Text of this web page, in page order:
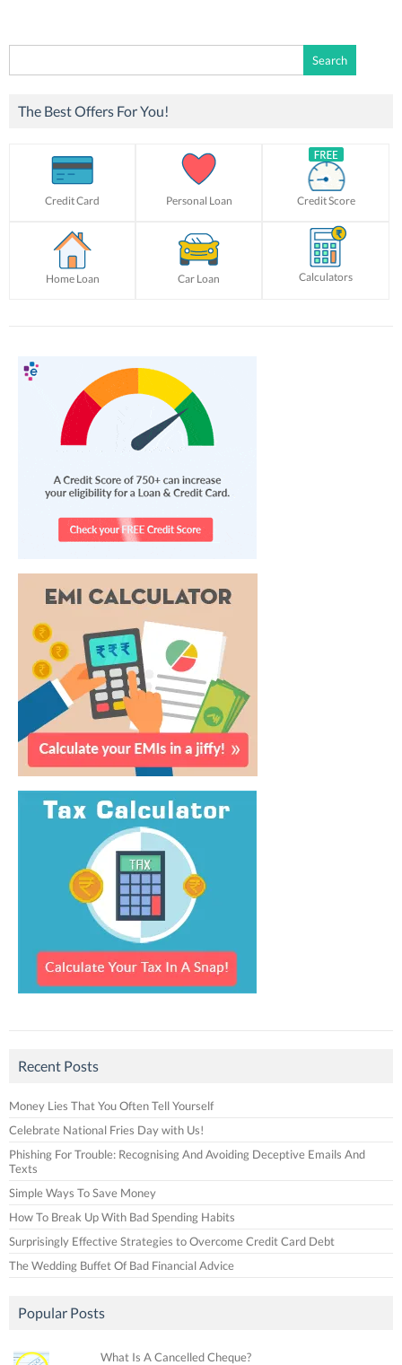
for:
The Best Offers For You!
Credit Card Personal Loan Credit Score
Home Loan Car Loan Calculators
Recent Posts
Money Lies That You Often Tell Yourself
Celebrate National Fries Day with Us!
Phishing For Trouble: Recognising And Avoiding Deceptive Emails And
Texts
Simple Ways To Save Money
How To Break Up With Bad Spending Habits
Surprisingly Effective Strategies to Overcome Credit Card Debt
The Wedding Buffet Of Bad Financial Advice
Popular Posts
What Is A Cancelled Cheque?